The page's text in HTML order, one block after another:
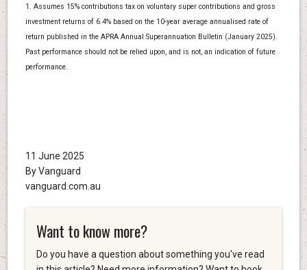
1. Assumes 15% contributions tax on voluntary super contributions and gross
investment returns of 6.4% based on the 10-year average annualised rate of
return published in the APRA Annual Superannuation Bulletin (January 2025).
Past performance should not be relied upon, and is not, an indication of future
performance.
11 June 2025
By Vanguard
vanguard.com.au
Want to know more?
Do you have a question about something you've read